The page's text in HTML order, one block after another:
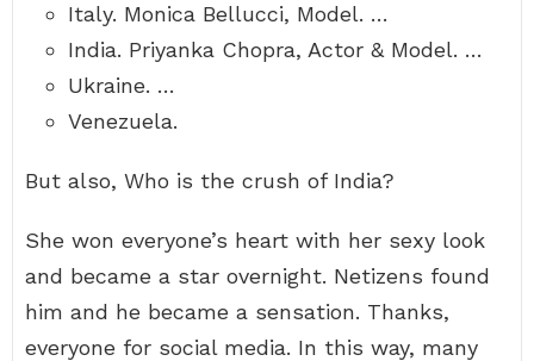
Italy. Monica Bellucci, Model. …
India. Priyanka Chopra, Actor & Model. …
Ukraine. …
Venezuela.
But also, Who is the crush of India?
She won everyone’s heart with her sexy look
and became a star overnight. Netizens found
him and he became a sensation. Thanks,
everyone for social media. In this way, many